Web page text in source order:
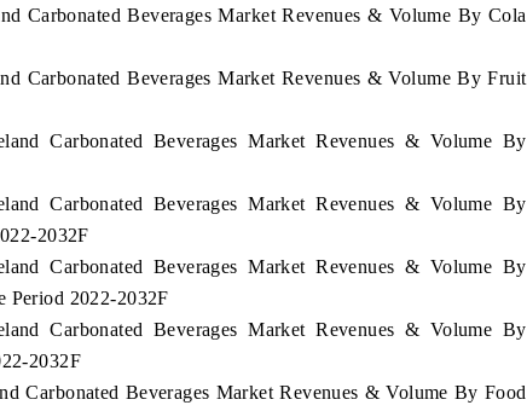
Carbonated Beverages Market Revenues & Volume By Cola
Carbonated Beverages Market Revenues & Volume By Fruit
Carbonated Beverages Market Revenues & Volume By
Carbonated Beverages Market Revenues & Volume By
2032F
Carbonated Beverages Market Revenues & Volume By
Period 2022-2032F
Carbonated Beverages Market Revenues & Volume By
2032F
Carbonated Beverages Market Revenues & Volume By Food